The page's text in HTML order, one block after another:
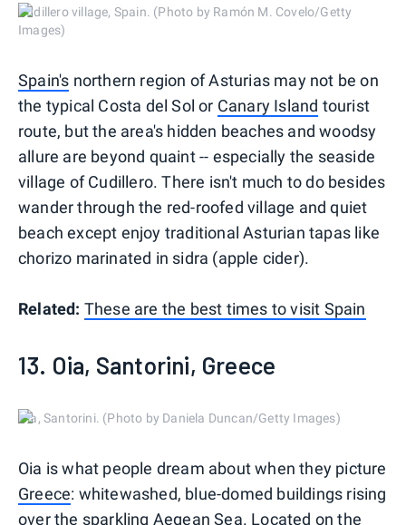
Cudillero village, Spain. (Photo by Ramón M. Covelo/Getty
Images)
Spain's northern region of Asturias may not be on
the typical Costa del Sol or Canary Island tourist
route, but the area's hidden beaches and woodsy
allure are beyond quaint -- especially the seaside
village of Cudillero. There isn't much to do besides
wander through the red-roofed village and quiet
beach except enjoy traditional Asturian tapas like
chorizo marinated in sidra (apple cider).
Related: These are the best times to visit Spain
13. Oia, Santorini, Greece
Oia, Santorini. (Photo by Daniela Duncan/Getty Images)
Oia is what people dream about when they picture
Greece: whitewashed, blue-domed buildings rising
over the sparkling Aegean Sea. Located on the